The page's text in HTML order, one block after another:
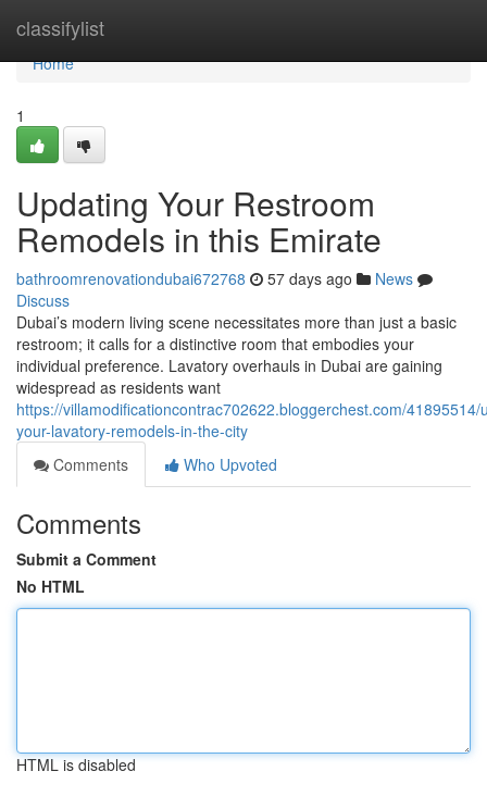
classifylist
Home
Home
1
Updating Your Restroom
Remodels in this Emirate
bathroomrenovationdubai672768 57 days ago
News
Discuss
Dubai’s modern living scene necessitates more than just a basic
restroom; it calls for a distinctive room that embodies your
individual preference. Lavatory overhauls in Dubai are gaining
widespread as residents want
https://villamodificationcontrac702622.bloggerchest.com/41895514/
your-lavatory-remodels-in-the-city
Comments
Who Upvoted
Comments
Submit a Comment
No HTML
HTML is disabled